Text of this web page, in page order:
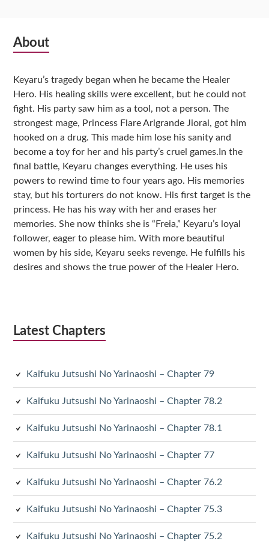
Subsidiary
About
Keyaru’s tragedy began when he became the Healer
Hero. His healing skills were excellent, but he could not
fight. His party saw him as a tool, not a person. The
strongest mage, Princess Flare Arlgrande Jioral, got him
hooked on a drug. This made him lose his sanity and
become a toy for her and his party’s cruel games.In the
final battle, Keyaru changes everything. He uses his
powers to rewind time to four years ago. His memories
stay, but his torturers do not know. His first target is the
princess. He has his way with her and erases her
memories. She now thinks she is “Freia,” Keyaru’s loyal
follower, eager to please him. With more beautiful
women by his side, Keyaru seeks revenge. He fulfills his
desires and shows the true power of the Healer Hero.
Latest Chapters
Kaifuku Jutsushi No Yarinaoshi – Chapter 79
Kaifuku Jutsushi No Yarinaoshi – Chapter 78.2
Kaifuku Jutsushi No Yarinaoshi – Chapter 78.1
Kaifuku Jutsushi No Yarinaoshi – Chapter 77
Kaifuku Jutsushi No Yarinaoshi – Chapter 76.2
Kaifuku Jutsushi No Yarinaoshi – Chapter 75.3
Kaifuku Jutsushi No Yarinaoshi – Chapter 75.2